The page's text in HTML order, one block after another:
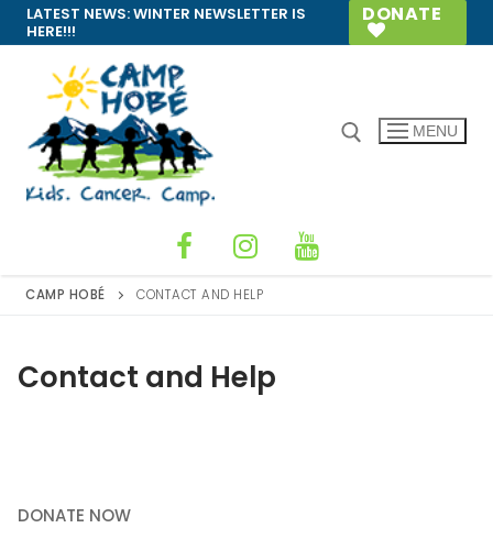
Skip
to
content
LATEST NEWS:WINTER NEWSLETTER IS
HERE!!!
DONATE
MENU
CAMP HOBÉ CONTACT AND HELP
Contact and Help
DONATE NOW